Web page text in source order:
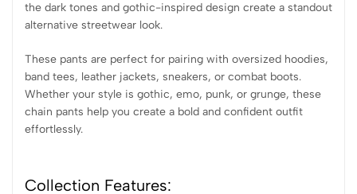
the dark tones and gothic-inspired design create a standout
alternative streetwear look.
These pants are perfect for pairing with oversized hoodies,
band tees, leather jackets, sneakers, or combat boots.
Whether your style is gothic, emo, punk, or grunge, these
chain pants help you create a bold and confident outfit
effortlessly.
Collection Features: